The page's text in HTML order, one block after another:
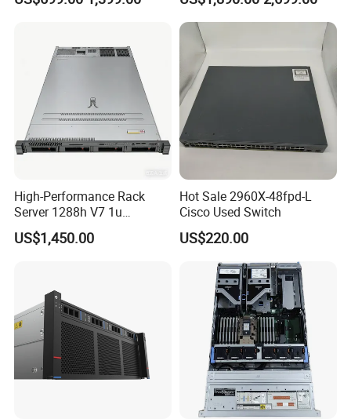
Server
Center
High-Performance Rack
Server 1288h V7 1u
Computer for Global
Distribution
US$1,450.00
Hot Sale 2960X-48fpd-L
Cisco Used Switch
US$220.00